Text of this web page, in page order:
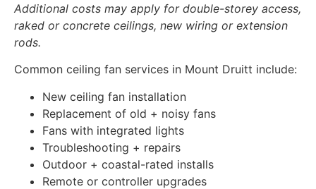
Additional costs may apply for double-storey access,
raked or concrete ceilings, new wiring or extension
rods.
Common ceiling fan services in Mount Druitt include:
New ceiling fan installation
Replacement of old + noisy fans
Fans with integrated lights
Troubleshooting + repairs
Outdoor + coastal-rated installs
Remote or controller upgrades